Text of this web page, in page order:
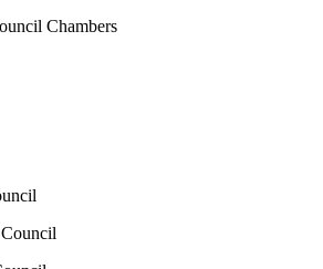
Chambers